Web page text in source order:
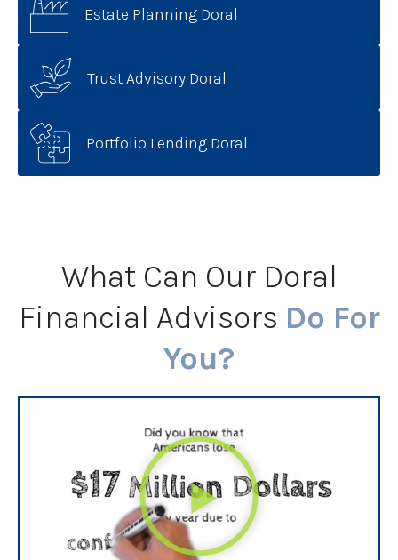
Estate Planning Doral
Trust Advisory Doral
Portfolio Lending Doral
What Can Our Doral
Financial Advisors Do For
You?